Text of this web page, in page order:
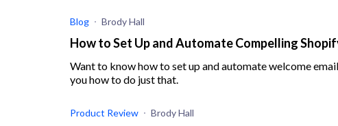
Blog Brody Hall
How to Set Up and Automate Compelling
Want to know how to set up and automate welcome
you how to do just that.
Product Review Brody Hall